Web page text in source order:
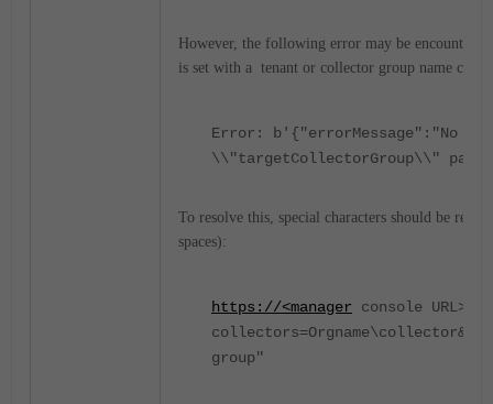
However, the following error may be
is set with a tenant or collector group name
Error: b'{"errorMessage":"No
\\"targetCollectorGroup\\"
To resolve this, special characters should be
spaces):
https://<manager console URL>/
group"